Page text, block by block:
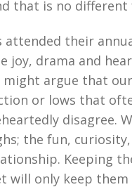
that is no
attended their
joy, drama and
might argue that
or lows that
disagree.
the fun,
Keeping
will only keep